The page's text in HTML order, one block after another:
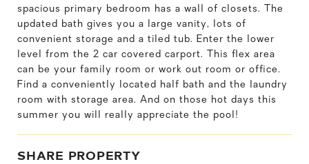
spacious primary bedroom has a wall of closets. The
updated bath gives you a large vanity, lots of
convenient storage and a tiled tub. Enter the lower
level from the 2 car covered carport. This flex area
can be your family room or work out room or office.
Find a conveniently located half bath and the laundry
room with storage area. And on those hot days this
summer you will really appreciate the pool!
SHARE PROPERTY